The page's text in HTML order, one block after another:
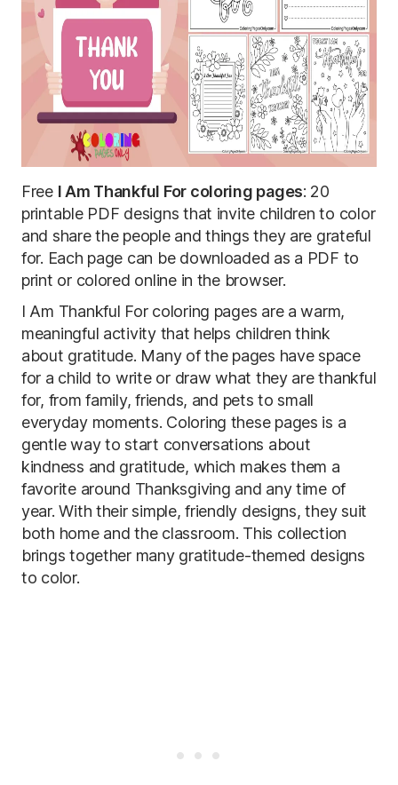
Free I Am Thankful For coloring pages: 20
printable PDF designs that invite children to color
and share the people and things they are grateful
for. Each page can be downloaded as a PDF to
print or colored online in the browser.
I Am Thankful For coloring pages are a warm,
meaningful activity that helps children think
about gratitude. Many of the pages have space
for a child to write or draw what they are thankful
for, from family, friends, and pets to small
everyday moments. Coloring these pages is a
gentle way to start conversations about
kindness and gratitude, which makes them a
favorite around Thanksgiving and any time of
year. With their simple, friendly designs, they suit
both home and the classroom. This collection
brings together many gratitude-themed designs
to color.